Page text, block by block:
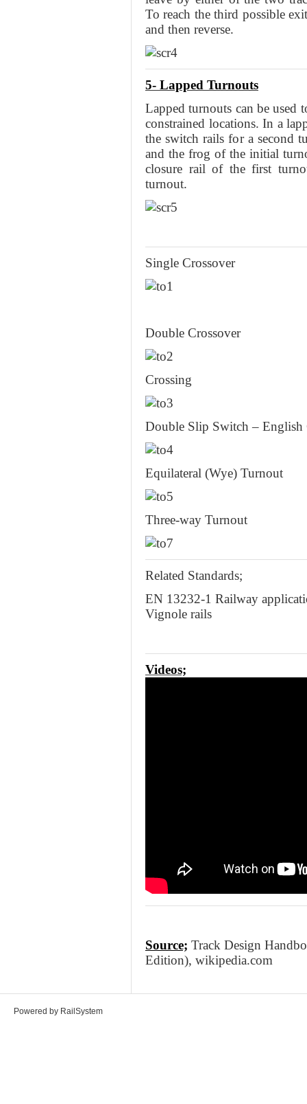
To reach the third possible
and then reverse.
5- Lapped Turnouts
Lapped turnouts can be used
constrained locations. In a
the switch rails for a second
and the frog of the initial
closure rail of the first
turnout.
Single Crossover
Double Crossover
Crossing
Double Slip Switch – English
Equilateral (Wye) Turnout
Three-way Turnout
Related Standards;
EN 13232-1 Railway
Vignole rails
Videos;
Source; Track Design
Edition), wikipedia.com
Powered by RailSystem